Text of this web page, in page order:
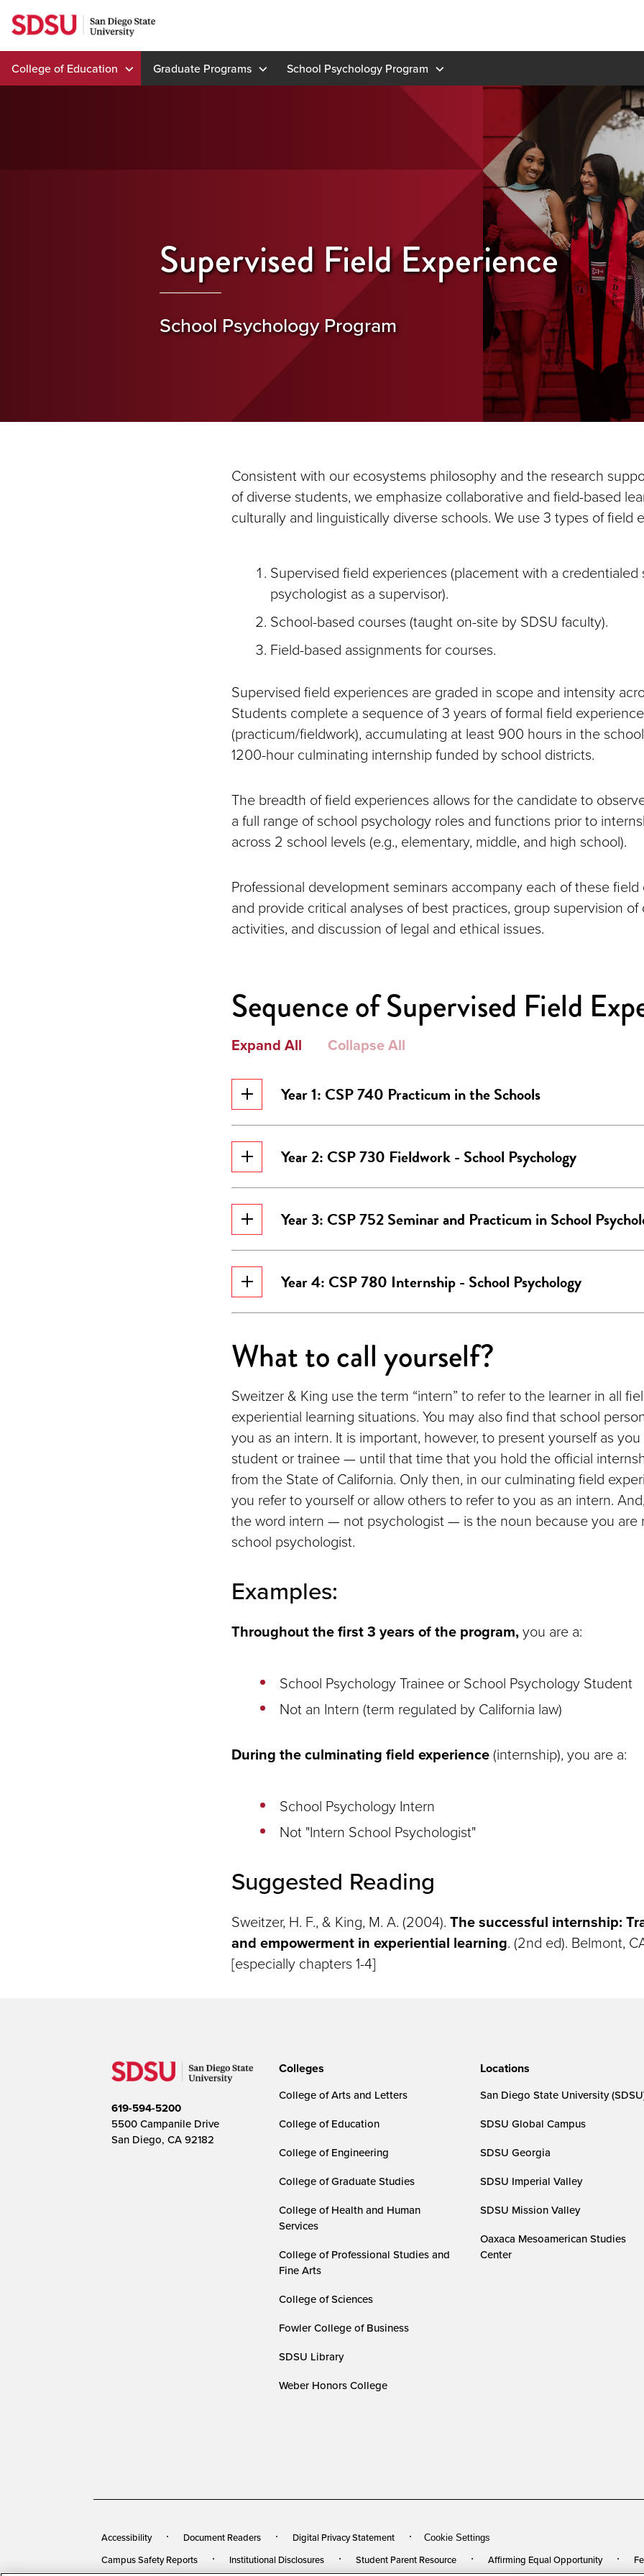
Skip
to
content
College of Education Graduate Programs School Psychology Program
Supervised Field Experience
School Psychology Program
Consistent with our ecosystems philosophy and the research
of diverse students, we emphasize collaborative and field-based
culturally and linguistically diverse schools. We use 3 types of field
Supervised field experiences (placement with a credentialed
psychologist as a supervisor).
School-based courses (taught on-site by SDSU faculty).
Field-based assignments for courses.
Supervised field experiences are graded in scope and intensity
Students complete a sequence of 3 years of formal field experience
(practicum/fieldwork), accumulating at least 900 hours in the
1200-hour culminating internship funded by school districts.
The breadth of field experiences allows for the candidate to
a full range of school psychology roles and functions prior to
across 2 school levels (e.g., elementary, middle, and high school).
Professional development seminars accompany each of these
and provide critical analyses of best practices, group supervision of
activities, and discussion of legal and ethical issues.
Sequence of Supervised Field
Expand All Collapse All
Year 1: CSP 740 Practicum in the Schools
Year 2: CSP 730 Fieldwork - School Psychology
Year 3: CSP 752 Seminar and Practicum in School
Year 4: CSP 780 Internship - School Psychology
What to call yourself?
Sweitzer & King use the term “intern” to refer to the learner in all
experiential learning situations. You may also find that school
you as an intern. It is important, however, to present yourself as
student or trainee — until that time that you hold the official
from the State of California. Only then, in our culminating field
you refer to yourself or allow others to refer to you as an intern.
the word intern — not psychologist — is the noun because you are
school psychologist.
Examples:
Throughout the first 3 years of the program,you are a:
School Psychology Trainee or School Psychology Student
Not an Intern (term regulated by California law)
During the culminating field experience (internship), you are a:
School Psychology Intern
Not "Intern School Psychologist"
Suggested Reading
Sweitzer, H. F., & King, M. A. (2004). The successful internship:
and empowerment in experiential learning. (2nd ed). Belmont,
[especially chapters 1-4]
619-594-5200
5500 Campanile Drive
San Diego, CA 92182
Colleges
College of Arts and Letters
College of Education
College of Engineering
College of Graduate Studies
College of Health and Human
Services
College of Professional Studies and
Fine Arts
College of Sciences
Fowler College of Business
SDSU Library
Weber Honors College
Locations
San Diego State University
SDSU Global Campus
SDSU Georgia
SDSU Imperial Valley
SDSU Mission Valley
Oaxaca Mesoamerican Studies
Center
Accessibility Document Readers Digital Privacy Statement Cookie Settings
Campus Safety Reports Institutional Disclosures Student Parent Resource Affirming Equal Opportunity